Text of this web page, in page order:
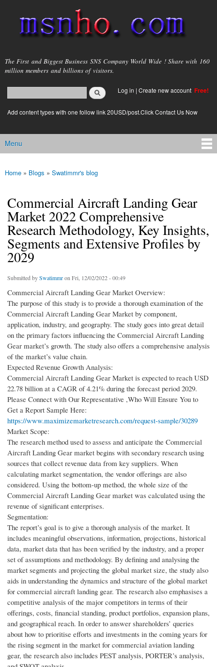
main
content
msnho.com
The First and Biggest Business SNS Company World Wide ! Share with 160
million members and billions of visitors.
Search form
login link
Log in | Create new account Free!
Add content types with one follow link 20USD/post.Click Contact Us Now
Main menu
Menu
You are here
Home » Blogs » Swatimmr's blog
Commercial Aircraft Landing Gear
Market 2022 Comprehensive
Research Methodology, Key Insights,
Segments and Extensive Profiles by
2029
Submitted bySwatimmron Fri, 12/02/2022 - 00:49
Commercial Aircraft Landing Gear Market Overview:
The purpose of this study is to provide a thorough examination of the
Commercial Aircraft Landing Gear Market by component,
application, industry, and geography. The study goes into great detail
on the primary factors influencing the Commercial Aircraft Landing
Gear market’s growth. The study also offers a comprehensive analysis
of the market’s value chain.
Expected Revenue Growth Analysis:
Commercial Aircraft Landing Gear Market is expected to reach USD
22.78 billion at a CAGR of 4.21% during the forecast period 2029.
Please Connect with Our Representative ,Who Will Ensure You to
Get a Report Sample Here:
https://www.maximizemarketresearch.com/request-sample/30289
Market Scope:
The research method used to assess and anticipate the Commercial
Aircraft Landing Gear market begins with secondary research using
sources that collect revenue data from key suppliers. When
calculating market segmentation, the vendor offerings are also
considered. Using the bottom-up method, the whole size of the
Commercial Aircraft Landing Gear market was calculated using the
revenue of significant enterprises.
Segmentation:
The report’s goal is to give a thorough analysis of the market. It
includes meaningful observations, information, projections, historical
data, market data that has been verified by the industry, and a proper
set of assumptions and methodology. By defining and analysing the
market segments and projecting the global market size, the study also
aids in understanding the dynamics and structure of the global market
for commercial aircraft landing gear. The research also emphasises a
competitive analysis of the major competitors in terms of their
offerings, costs, financial standing, product portfolios, expansion plans,
and geographical reach. In order to answer shareholders’ queries
about how to prioritise efforts and investments in the coming years for
the rising segment in the market for commercial aviation landing
gear, the research also includes PEST analysis, PORTER’s analysis,